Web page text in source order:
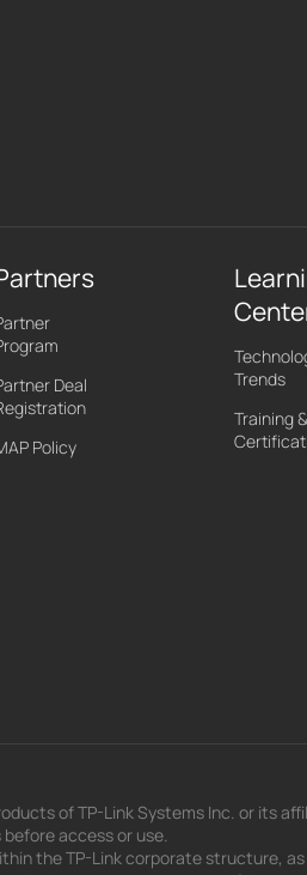
Deal
Policy
Trends
Training &
of TP-Link Systems Inc. or its
access or use.
the TP-Link corporate structure,